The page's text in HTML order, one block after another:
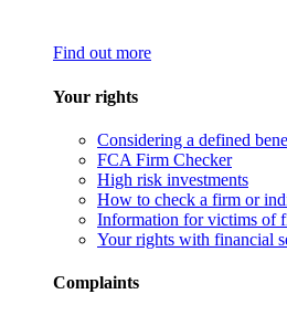
Find out more
Your rights
Considering a defined
FCA Firm Checker
High risk investments
How to check a firm or
Information for victims of
Your rights with financial
Complaints